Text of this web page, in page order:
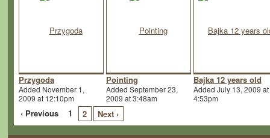
Przygoda
Added November 1,
2009 at 12:10pm
Pointing
Added September 23,
2009 at 3:48am
Bajka 12 years old
Added July 13, 2009 at
4:53pm
‹ Previous 1 2 Next ›